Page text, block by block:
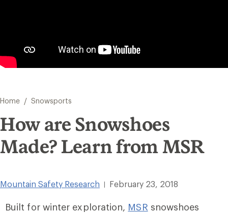
Home / Snowsports
How are Snowshoes
Made? Learn from MSR
Mountain Safety Research | February 23, 2018
Built for winter exploration, MSR snowshoes